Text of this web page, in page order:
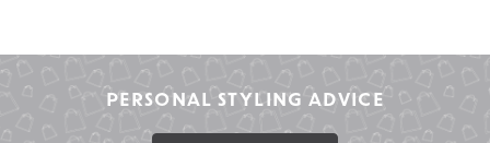
PERSONAL STYLING ADVICE